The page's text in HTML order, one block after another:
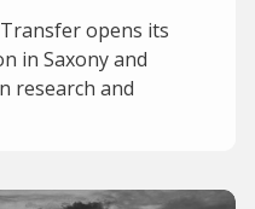
opens its
in Saxony and
research and